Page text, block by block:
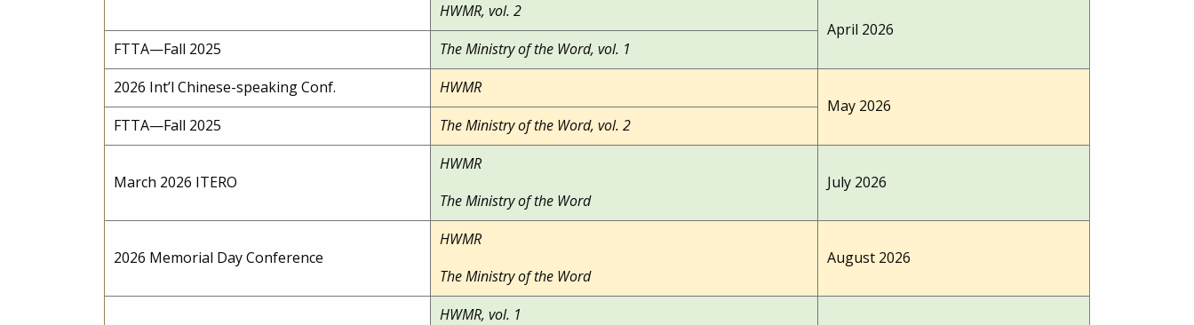
HWMR, vol. 2
April 2026
FTTA—Fall 2025
The Ministry of the Word, vol. 1
2026 Int’l Chinese-speaking Conf.
HWMR
May 2026
FTTA—Fall 2025
The Ministry of the Word, vol. 2
March 2026 ITERO
HWMR
July 2026
The Ministry of the Word
2026 Memorial Day Conference
HWMR
August 2026
The Ministry of the Word
HWMR, vol. 1